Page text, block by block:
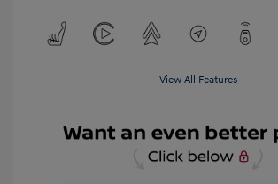
View All Features